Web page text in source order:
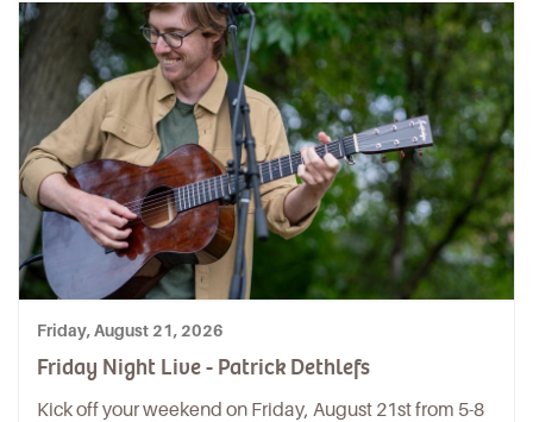
Friday, August 21, 2026
Friday Night Live - Patrick Dethlefs
Kick off your weekend on Friday, August 21st from 5-8